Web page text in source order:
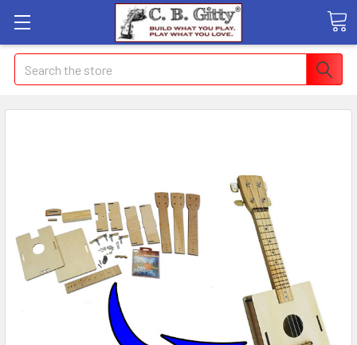
Search